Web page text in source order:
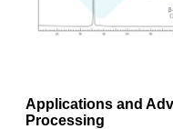
Applications and
Processing